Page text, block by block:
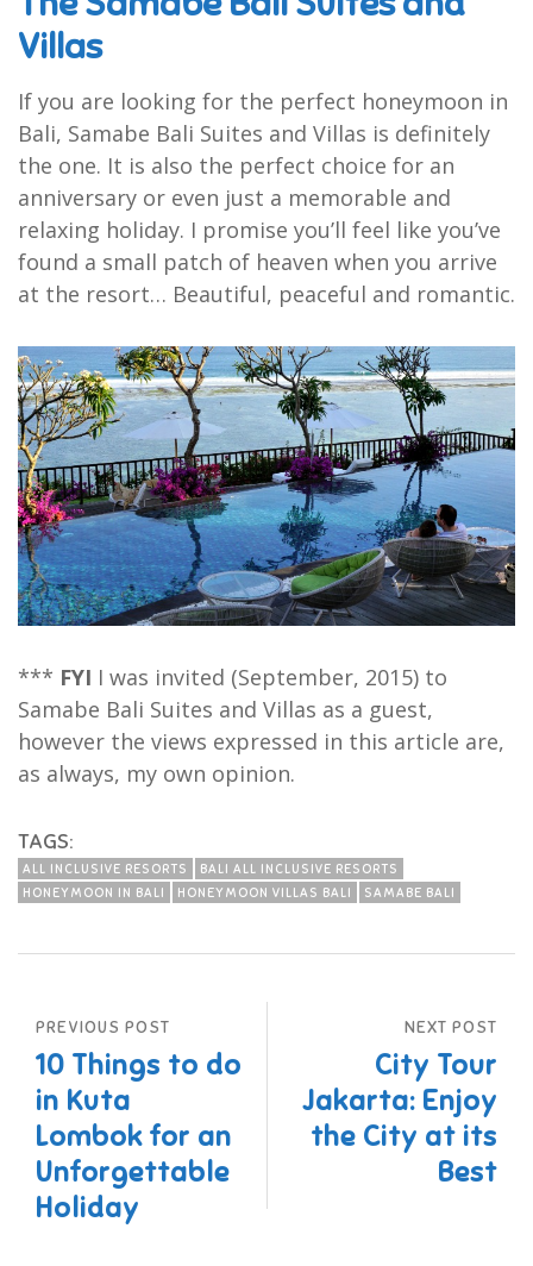
Villas
If you are looking for the perfect honeymoon in
Bali, Samabe Bali Suites and Villas is definitely
the one. It is also the perfect choice for an
anniversary or even just a memorable and
relaxing holiday. I promise you’ll feel like you’ve
found a small patch of heaven when you arrive
at the resort… Beautiful, peaceful and romantic.
*** FYI I was invited (September, 2015) to
Samabe Bali Suites and Villas as a guest,
however the views expressed in this article are,
as always, my own opinion.
TAGS:
ALL INCLUSIVE RESORTS
BALI ALL INCLUSIVE RESORTS
HONEYMOON IN BALI
HONEYMOON VILLAS BALI SAMABE BALI
NEXT POST
City Tour
Jakarta: Enjoy
the City at its
Best
PREVIOUS POST
10 Things to do
in Kuta
Lombok for an
Unforgettable
Holiday